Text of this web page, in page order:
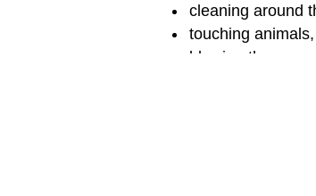
cleaning around
touching
blowing the